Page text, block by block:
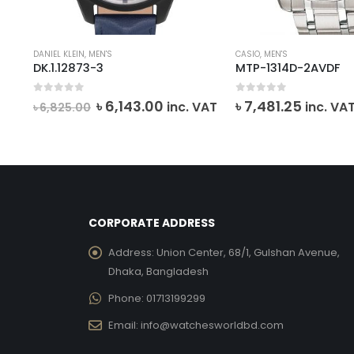
DANIEL KLEIN, MEN'S
DK.1.12873-3
৳6,825.00 Original
price
৳ 6,143.00 Current
inc. VAT
CASIO, MEN'S
MTP-1314D-2AVDF
out of 5
৳ 7,481.25 inc. VAT
CORPORATE ADDRESS
Address: Union Center, 68/1, Gulshan Avenue,
Dhaka, Bangladesh
Phone: 01713199299
Email: info@watchesworldbd.com